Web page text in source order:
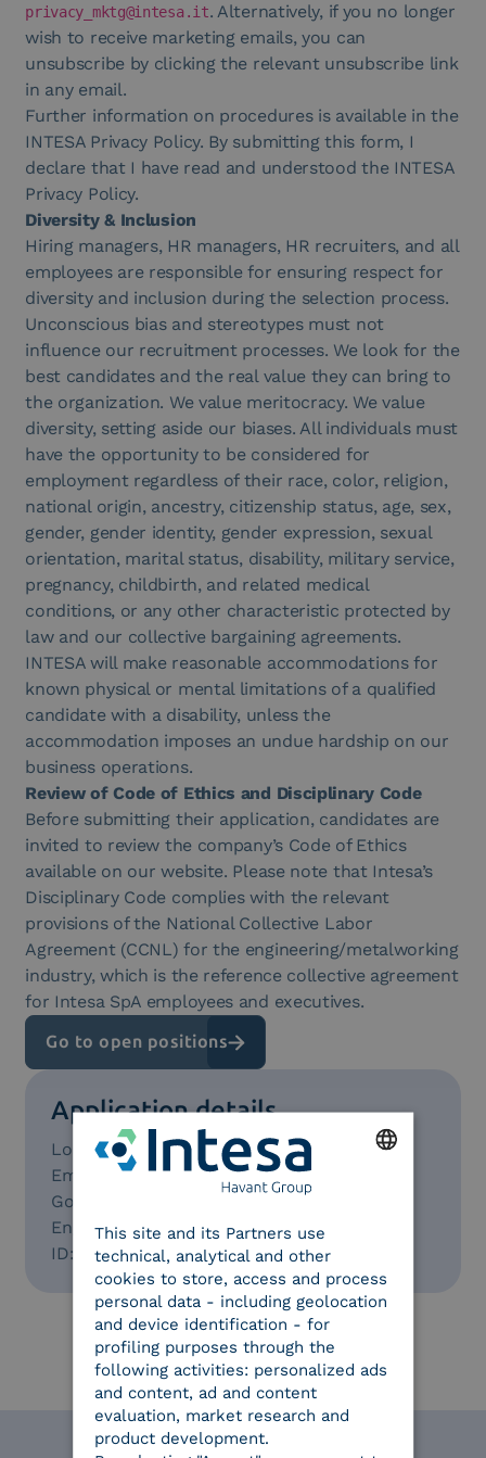
privacy_mktg@intesa.it. Alternatively, if you no longer
wish to receive marketing emails, you can
unsubscribe by clicking the relevant unsubscribe link
in any email.
Further information on procedures is available in the
INTESA Privacy Policy. By submitting this form, I
declare that I have read and understood the INTESA
Privacy Policy.
Diversity & Inclusion
Hiring managers, HR managers, HR recruiters, and all
employees are responsible for ensuring respect for
diversity and inclusion during the selection process.
Unconscious bias and stereotypes must not
influence our recruitment processes. We look for the
best candidates and the real value they can bring to
the organization. We value meritocracy. We value
diversity, setting aside our biases. All individuals must
have the opportunity to be considered for
employment regardless of their race, color, religion,
national origin, ancestry, citizenship status, age, sex,
gender, gender identity, gender expression, sexual
orientation, marital status, disability, military service,
pregnancy, childbirth, and related medical
conditions, or any other characteristic protected by
law and our collective bargaining agreements.
INTESA will make reasonable accommodations for
known physical or mental limitations of a qualified
candidate with a disability, unless the
accommodation imposes an undue hardship on our
business operations.
Review of Code of Ethics and Disciplinary Code
Before submitting their application, candidates are
invited to review the company’s Code of Ethics
available on our website. Please note that Intesa’s
Disciplinary Code complies with the relevant
provisions of the National Collective Labor
Agreement (CCNL) for the engineering/metalworking
industry, which is the reference collective agreement
for Intesa SpA employees and executives.
Go to open positions
Application details
Location: Milan/Turin with remote working
Employment:Full Time
Go to open positions:
Bachelor Degree
English level: B2
ID:
89
This site and its Partners use
technical, analytical and other
cookies to store, access and process
personal data - including geolocation
and device identification - for
profiling purposes through the
following activities: personalized ads
and content, ad and content
evaluation, market research and
product development.